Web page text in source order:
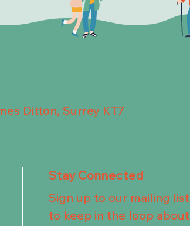
Ditton, Surrey KT7
Stay Connected
Sign up to our mailing list
to keep in the loop about